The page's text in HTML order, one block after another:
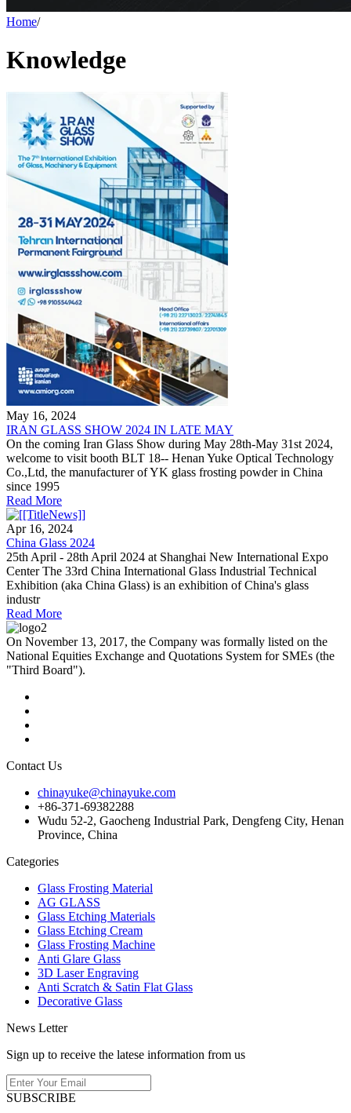
Home/
Knowledge
May 16, 2024
IRAN GLASS SHOW 2024 IN LATE MAY
On the coming Iran Glass Show during May 28th-May 31st 2024,
welcome to visit booth BLT 18-- Henan Yuke Optical Technology
Co.,Ltd, the manufacturer of YK glass frosting powder in China
since 1995
Read More
Apr 16, 2024
China Glass 2024
25th April - 28th April 2024 at Shanghai New International Expo
Center The 33rd China International Glass Industrial Technical
Exhibition (aka China Glass) is an exhibition of China's glass
industr
Read More
On November 13, 2017, the Company was formally listed on the
National Equities Exchange and Quotations System for SMEs (the
"Third Board").
Contact Us
chinayuke@chinayuke.com
+86-371-69382288
Wudu 52-2, Gaocheng Industrial Park, Dengfeng City, Henan
Province, China
Categories
Glass Frosting Material
AG GLASS
Glass Etching Materials
Glass Etching Cream
Glass Frosting Machine
Anti Glare Glass
3D Laser Engraving
Anti Scratch & Satin Flat Glass
Decorative Glass
News Letter
Sign up to receive the latese information from us
SUBSCRIBE